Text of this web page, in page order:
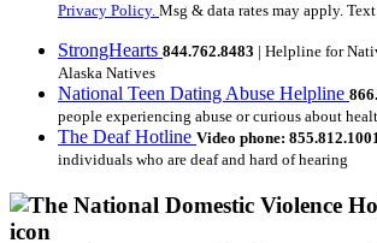
Privacy Policy. Msg & data rates may apply.
StrongHearts 844.762.8483 | Helpline for
Alaska Natives
National Teen Dating Abuse Helpline
people experiencing abuse or curious about
The Deaf Hotline Video phone:
individuals who are deaf and hard of hearing